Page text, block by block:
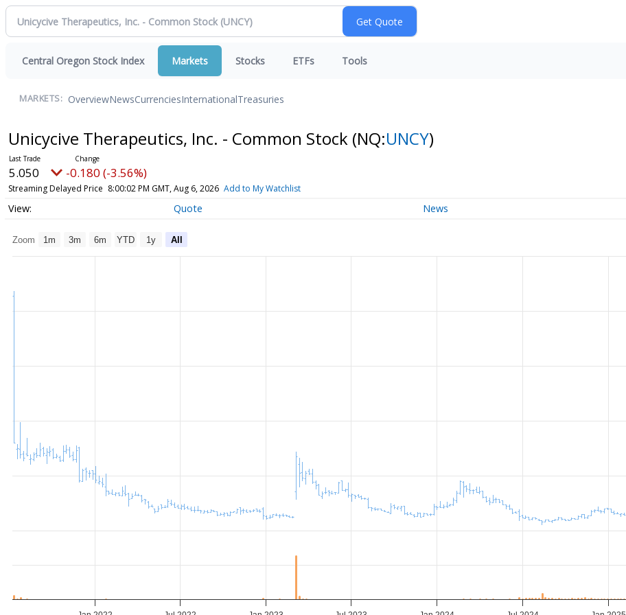
Central Oregon Stock Index Markets Stocks ETFs Tools
MARKETS: OverviewNewsCurrenciesInternationalTreasuries
Unicycive Therapeutics, Inc. - Common Stock (NQ:UNCY)
5.050 -0.180 (-3.56%)
Streaming Delayed Price 8:00:02 PM GMT, Aug 6, 2026 Add to My Watchlist
Quote News
Zoom 1m 3m 6m YTD 1y All